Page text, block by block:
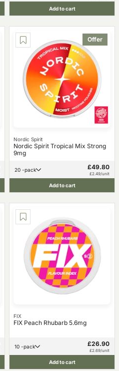
Add to cart
Offer
Nordic Spirit
Nordic Spirit Tropical Mix Strong
9mg
20 -pack £49.80
£2.49/unit
Add to cart
FIX
FIX Peach Rhubarb 5.6mg
10 -pack £26.90
£2.69/unit
Add to cart